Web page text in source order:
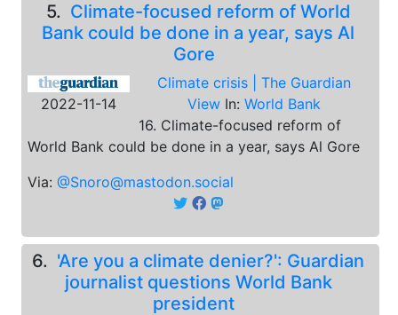
5. Climate-focused reform of World
Bank could be done in a year, says Al
Gore
2022-11-14
Climate crisis | The Guardian
View In: World Bank
16. Climate-focused reform of
World Bank could be done in a year, says Al Gore
Via: @Snoro@mastodon.social
6. 'Are you a climate denier?': Guardian
journalist questions World Bank
president